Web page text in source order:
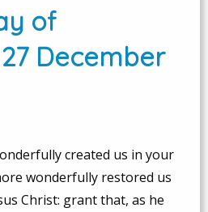
of
December
created us in your
wonderfully restored us
Christ: grant that, as he